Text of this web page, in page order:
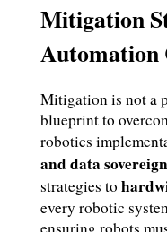
Mitigation
Automation
Mitigation is not a
blueprint to
robotics
and data
strategies to
every robotic